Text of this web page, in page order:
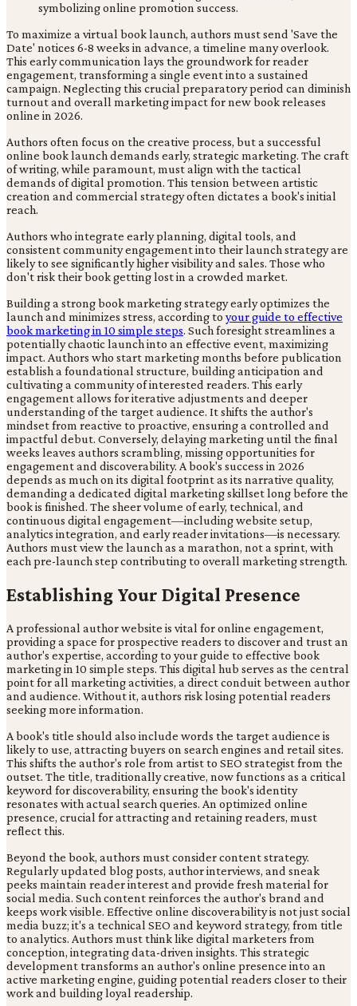
To maximize a virtual book launch, authors must send 'Save the
Date' notices 6-8 weeks in advance, a timeline many overlook.
This early communication lays the groundwork for reader
engagement, transforming a single event into a sustained
campaign. Neglecting this crucial preparatory period can diminish
turnout and overall marketing impact for new book releases
online in 2026.
Authors often focus on the creative process, but a successful
online book launch demands early, strategic marketing. The craft
of writing, while paramount, must align with the tactical
demands of digital promotion. This tension between artistic
creation and commercial strategy often dictates a book's initial
reach.
Authors who integrate early planning, digital tools, and
consistent community engagement into their launch strategy are
likely to see significantly higher visibility and sales. Those who
don't risk their book getting lost in a crowded market.
Building a strong book marketing strategy early optimizes the
launch and minimizes stress, according to your guide to effective
book marketing in 10 simple steps. Such foresight streamlines a
potentially chaotic launch into an effective event, maximizing
impact. Authors who start marketing months before publication
establish a foundational structure, building anticipation and
cultivating a community of interested readers. This early
engagement allows for iterative adjustments and deeper
understanding of the target audience. It shifts the author's
mindset from reactive to proactive, ensuring a controlled and
impactful debut. Conversely, delaying marketing until the final
weeks leaves authors scrambling, missing opportunities for
engagement and discoverability. A book's success in 2026
depends as much on its digital footprint as its narrative quality,
demanding a dedicated digital marketing skillset long before the
book is finished. The sheer volume of early, technical, and
continuous digital engagement—including website setup,
analytics integration, and early reader invitations—is necessary.
Authors must view the launch as a marathon, not a sprint, with
each pre-launch step contributing to overall marketing strength.
Establishing Your Digital Presence
A professional author website is vital for online engagement,
providing a space for prospective readers to discover and trust an
author's expertise, according to your guide to effective book
marketing in 10 simple steps. This digital hub serves as the central
point for all marketing activities, a direct conduit between author
and audience. Without it, authors risk losing potential readers
seeking more information.
A book's title should also include words the target audience is
likely to use, attracting buyers on search engines and retail sites.
This shifts the author's role from artist to SEO strategist from the
outset. The title, traditionally creative, now functions as a critical
keyword for discoverability, ensuring the book's identity
resonates with actual search queries. An optimized online
presence, crucial for attracting and retaining readers, must
reflect this.
Beyond the book, authors must consider content strategy.
Regularly updated blog posts, author interviews, and sneak
peeks maintain reader interest and provide fresh material for
social media. Such content reinforces the author's brand and
keeps work visible. Effective online discoverability is not just social
media buzz; it's a technical SEO and keyword strategy, from title
to analytics. Authors must think like digital marketers from
conception, integrating data-driven insights. This strategic
development transforms an author's online presence into an
active marketing engine, guiding potential readers closer to their
work and building loyal readership.